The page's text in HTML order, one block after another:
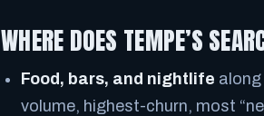
WHERE DOES TEMPE’S
Food, bars, and nightlife along
volume, highest-churn, most